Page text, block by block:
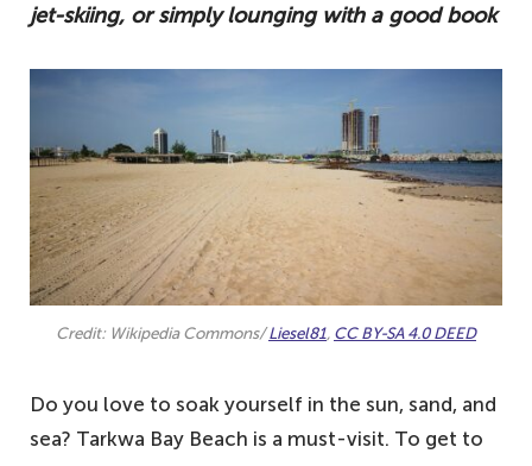
jet-skiing, or simply lounging with a good book
Credit: Wikipedia Commons/Liesel81, CC BY-SA 4.0 DEED
Do you love to soak yourself in the sun, sand, and
sea? Tarkwa Bay Beach is a must-visit. To get to